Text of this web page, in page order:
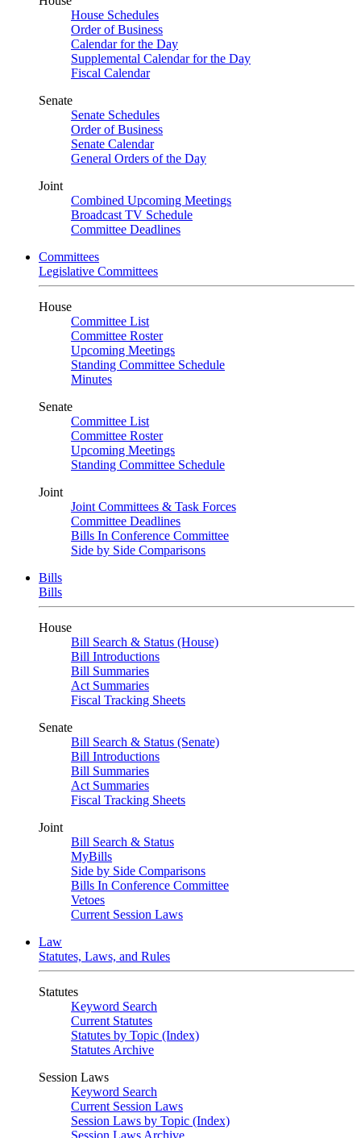
House Schedules
Order of Business
Calendar for the Day
Supplemental Calendar for the Day
Fiscal Calendar
Senate
Senate Schedules
Order of Business
Senate Calendar
General Orders of the Day
Joint
Combined Upcoming Meetings
Broadcast TV Schedule
Committee Deadlines
Committees
Legislative Committees
House
Committee List
Committee Roster
Upcoming Meetings
Standing Committee Schedule
Minutes
Senate
Committee List
Committee Roster
Upcoming Meetings
Standing Committee Schedule
Joint
Joint Committees & Task Forces
Committee Deadlines
Bills In Conference Committee
Side by Side Comparisons
Bills
Bills
House
Bill Search & Status (House)
Bill Introductions
Bill Summaries
Act Summaries
Fiscal Tracking Sheets
Senate
Bill Search & Status (Senate)
Bill Introductions
Bill Summaries
Act Summaries
Fiscal Tracking Sheets
Joint
Bill Search & Status
MyBills
Side by Side Comparisons
Bills In Conference Committee
Vetoes
Current Session Laws
Law
Statutes, Laws, and Rules
Statutes
Keyword Search
Current Statutes
Statutes by Topic (Index)
Statutes Archive
Session Laws
Keyword Search
Current Session Laws
Session Laws by Topic (Index)
Session Laws Archive